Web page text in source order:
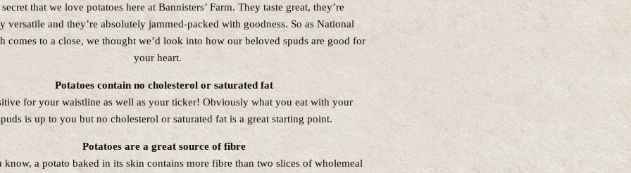
secret that we love potatoes here at Bannisters’ Farm. They taste great, they’re
versatile and they’re absolutely jammed-packed with goodness. So as National
comes to a close, we thought we’d look into how our beloved spuds are good for
your heart.
Potatoes contain no cholesterol or saturated fat
for your waistline as well as your ticker! Obviously what you eat with your
is up to you but no cholesterol or saturated fat is a great starting point.
Potatoes are a great source of fibre
know, a potato baked in its skin contains more fibre than two slices of wholemeal